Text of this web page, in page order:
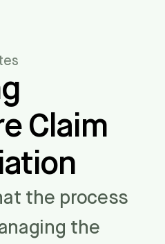
Claim
the process
the